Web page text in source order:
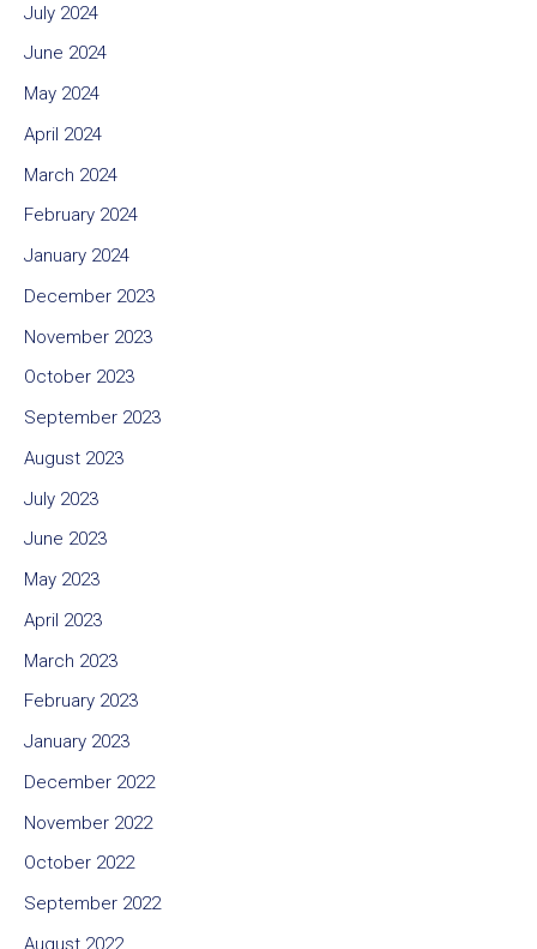
July 2024
June 2024
May 2024
April 2024
March 2024
February 2024
January 2024
December 2023
November 2023
October 2023
September 2023
August 2023
July 2023
June 2023
May 2023
April 2023
March 2023
February 2023
January 2023
December 2022
November 2022
October 2022
September 2022
August 2022